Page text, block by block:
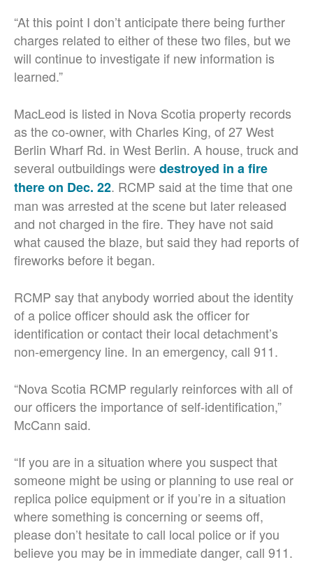
“At this point I don’t anticipate there being further
charges related to either of these two files, but we
will continue to investigate if new information is
learned.”
MacLeod is listed in Nova Scotia property records
as the co-owner, with Charles King, of 27 West
Berlin Wharf Rd. in West Berlin. A house, truck and
several outbuildings weredestroyed in a fire
there on Dec. 22. RCMP said at the time that one
man was arrested at the scene but later released
and not charged in the fire. They have not said
what caused the blaze, but said they had reports of
fireworks before it began.
RCMP say that anybody worried about the identity
of a police officer should ask the officer for
identification or contact their local detachment’s
non-emergency line. In an emergency, call 911.
“Nova Scotia RCMP regularly reinforces with all of
our officers the importance of self-identification,”
McCann said.
“If you are in a situation where you suspect that
someone might be using or planning to use real or
replica police equipment or if you’re in a situation
where something is concerning or seems off,
please don’t hesitate to call local police or if you
believe you may be in immediate danger, call 911.